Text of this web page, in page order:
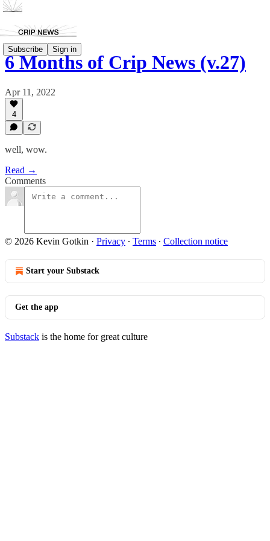
Subscribe Sign in
6 Months of Crip News (v.27)
Apr 11, 2022
4
well, wow.
Read →
Comments
© 2026 Kevin Gotkin · Privacy ∙ Terms ∙ Collection notice
Start your Substack
Get the app
Substack is the home for great culture